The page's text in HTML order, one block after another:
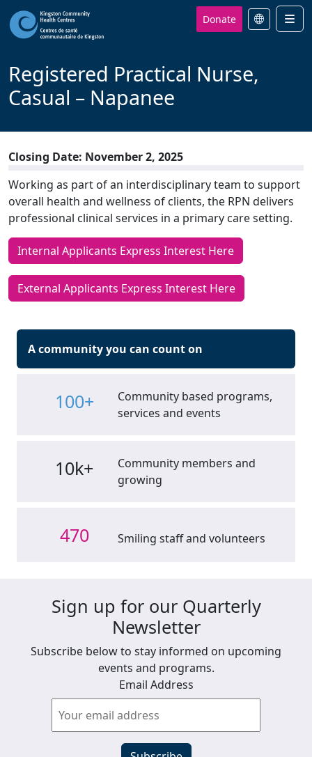
Donate
Registered Practical Nurse,
Casual – Napanee
Closing Date: November 2, 2025
Working as part of an interdisciplinary team to support
overall health and wellness of clients, the RPN delivers
professional clinical services in a primary care setting.
Internal Applicants Express Interest Here
External Applicants Express Interest Here
A community you can count on
100+
Community based programs,
services and events
10k+
Community members and
growing
470 Smiling staff and volunteers
Sign up for our Quarterly
Newsletter
Subscribe below to stay informed on upcoming
events and programs.
Email Address